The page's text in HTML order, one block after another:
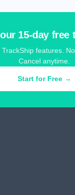
15-day free
features.
Cancel anytime.
Start for Free →